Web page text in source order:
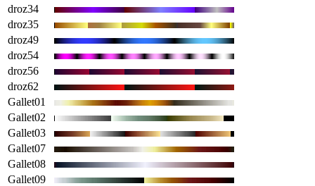
droz34
droz35
droz49
droz54
droz56
droz62
Gallet01
Gallet02
Gallet03
Gallet07
Gallet08
Gallet09